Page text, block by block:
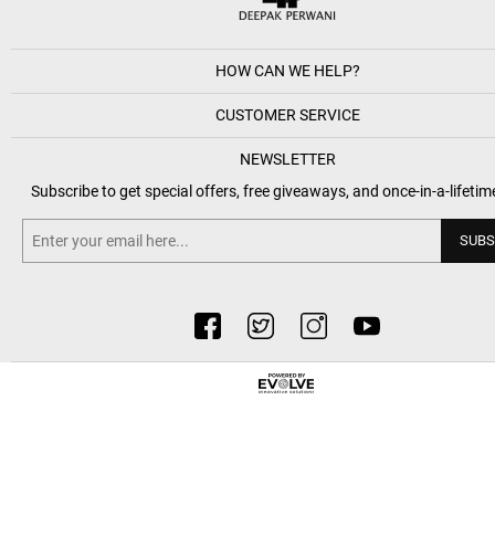
HOW CAN WE HELP?
CUSTOMER SERVICE
NEWSLETTER
Subscribe to get special offers, free giveaways, and once-in-a-